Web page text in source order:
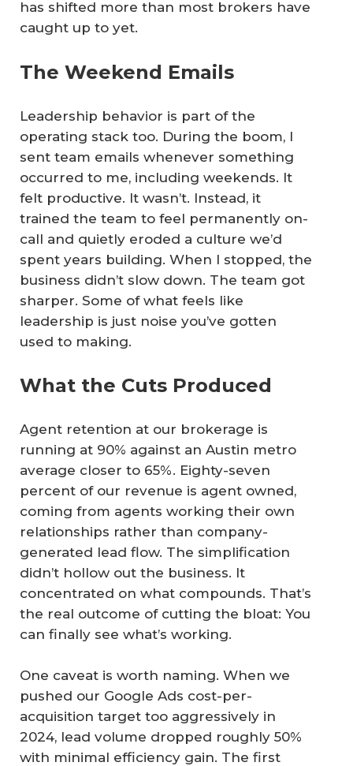
has shifted more than most brokers have
caught up to yet.
The Weekend Emails
Leadership behavior is part of the
operating stack too. During the boom, I
sent team emails whenever something
occurred to me, including weekends. It
felt productive. It wasn’t. Instead, it
trained the team to feel permanently on-
call and quietly eroded a culture we’d
spent years building. When I stopped, the
business didn’t slow down. The team got
sharper. Some of what feels like
leadership is just noise you’ve gotten
used to making.
What the Cuts Produced
Agent retention at our brokerage is
running at 90% against an Austin metro
average closer to 65%. Eighty-seven
percent of our revenue is agent owned,
coming from agents working their own
relationships rather than company-
generated lead flow. The simplification
didn’t hollow out the business. It
concentrated on what compounds. That’s
the real outcome of cutting the bloat: You
can finally see what’s working.
One caveat is worth naming. When we
pushed our Google Ads cost-per-
acquisition target too aggressively in
2024, lead volume dropped roughly 50%
with minimal efficiency gain. The first